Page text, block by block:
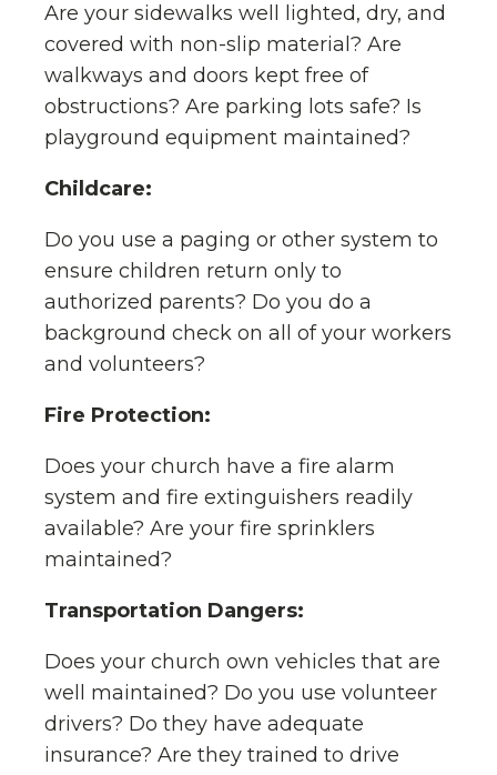
Are your sidewalks well lighted, dry, and
covered with non-slip material? Are
walkways and doors kept free of
obstructions? Are parking lots safe? Is
playground equipment maintained?
Childcare:
Do you use a paging or other system to
ensure children return only to
authorized parents? Do you do a
background check on all of your workers
and volunteers?
Fire Protection:
Does your church have a fire alarm
system and fire extinguishers readily
available? Are your fire sprinklers
maintained?
Transportation Dangers:
Does your church own vehicles that are
well maintained? Do you use volunteer
drivers? Do they have adequate
insurance? Are they trained to drive